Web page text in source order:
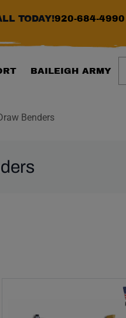
TODAY!920-684-4990
BAILEIGH ARMY
Benders